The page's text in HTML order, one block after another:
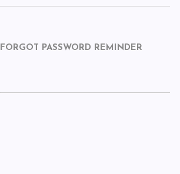
FORGOT PASSWORD REMINDER